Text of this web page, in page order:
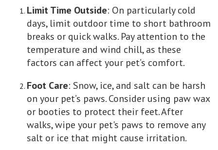
Limit Time Outside: On particularly cold
days, limit outdoor time to short bathroom
breaks or quick walks. Pay attention to the
temperature and wind chill, as these
factors can affect your pet’s comfort.
Foot Care: Snow, ice, and salt can be harsh
on your pet’s paws. Consider using paw wax
or booties to protect their feet. After
walks, wipe your pet's paws to remove any
salt or ice that might cause irritation.